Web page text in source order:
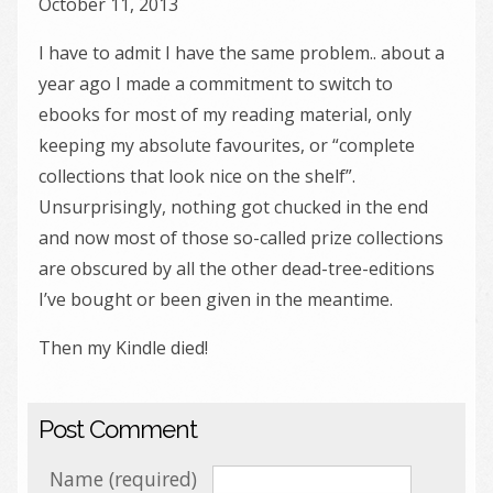
I have to admit I have the same problem.. about a
year ago I made a commitment to switch to
ebooks for most of my reading material, only
keeping my absolute favourites, or “complete
collections that look nice on the shelf”.
Unsurprisingly, nothing got chucked in the end
and now most of those so-called prize collections
are obscured by all the other dead-tree-editions
I’ve bought or been given in the meantime.
Then my Kindle died!
Post Comment
Name (required)